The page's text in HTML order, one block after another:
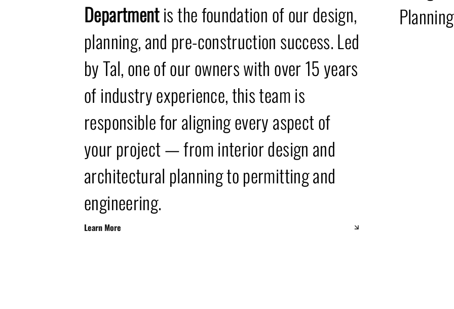
Departmentis the foundation of our design,
planning, and pre-construction success. Led
by Tal, one of our owners with over 15 years
of industry experience, this team is
responsible for aligning every aspect of
your project — from interior design and
architectural planning to permitting and
engineering.
Learn More